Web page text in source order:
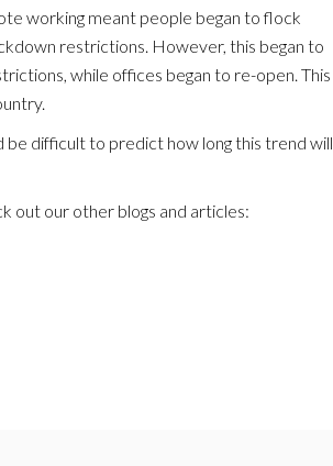
GUIDE
VIEWS
working meant people began to flock
restrictions. However, this began to
while offices began to re-open. This
be difficult to predict how long this trend will
out our other blogs and articles: